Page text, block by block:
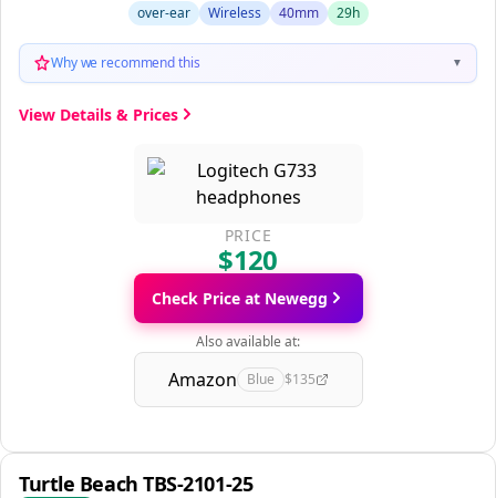
over-ear Wireless 40mm 29h
Why we recommend this ▼
View Details & Prices
PRICE
$120
Check Price at Newegg
Also available at:
Amazon Blue $135
Turtle Beach TBS-2101-25